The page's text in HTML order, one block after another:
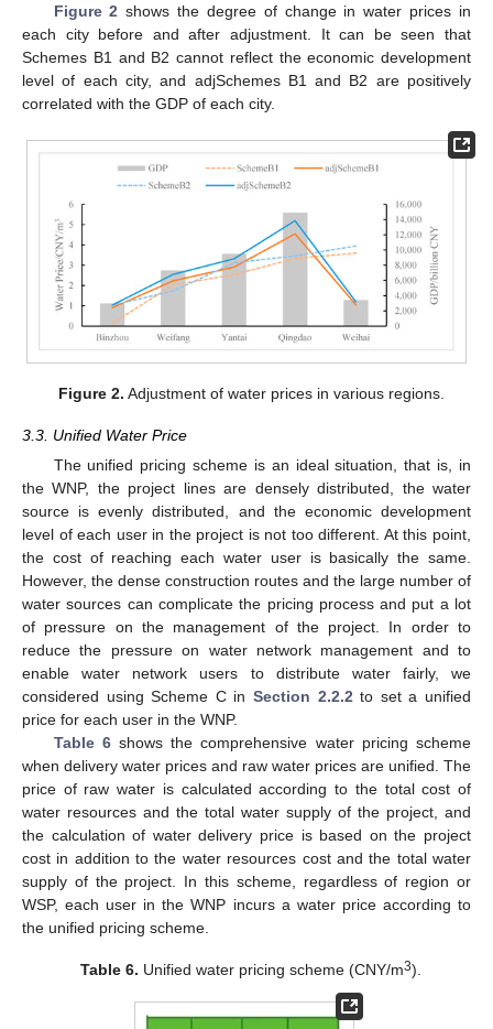
Figure 2 shows the degree of change in water prices in
each city before and after adjustment. It can be seen that
Schemes B1 and B2 cannot reflect the economic development
level of each city, and adjSchemes B1 and B2 are positively
correlated with the GDP of each city.
Figure 2. Adjustment of water prices in various regions.
3.3. Unified Water Price
The unified pricing scheme is an ideal situation, that is, in
the WNP, the project lines are densely distributed, the water
source is evenly distributed, and the economic development
level of each user in the project is not too different. At this point,
the cost of reaching each water user is basically the same.
However, the dense construction routes and the large number of
water sources can complicate the pricing process and put a lot
of pressure on the management of the project. In order to
reduce the pressure on water network management and to
enable water network users to distribute water fairly, we
considered using Scheme C in Section 2.2.2to set a unified
price for each user in the WNP.
Table 6shows the comprehensive water pricing scheme
when delivery water prices and raw water prices are unified. The
price of raw water is calculated according to the total cost of
water resources and the total water supply of the project, and
the calculation of water delivery price is based on the project
cost in addition to the water resources cost and the total water
supply of the project. In this scheme, regardless of region or
WSP, each user in the WNP incurs a water price according to
the unified pricing scheme.
Table 6. Unified water pricing scheme (CNY/m3).